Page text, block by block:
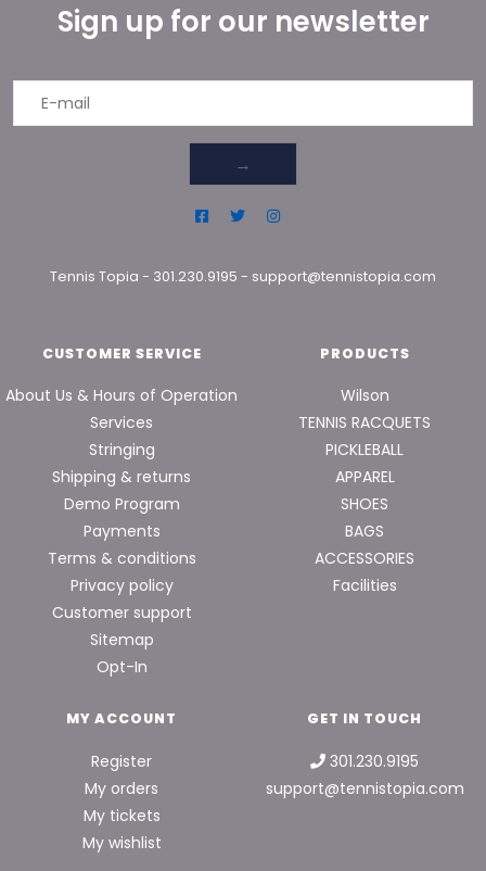
Sign up for our newsletter
→
Tennis Topia - 301.230.9195 - support@tennistopia.com
CUSTOMER SERVICE
About Us & Hours of Operation
Services
Stringing
Shipping & returns
Demo Program
Payments
Terms & conditions
Privacy policy
Customer support
Sitemap
Opt-In
PRODUCTS
Wilson
TENNIS RACQUETS
PICKLEBALL
APPAREL
SHOES
BAGS
ACCESSORIES
Facilities
MY ACCOUNT
Register
My orders
My tickets
My wishlist
GET IN TOUCH
301.230.9195
support@tennistopia.com